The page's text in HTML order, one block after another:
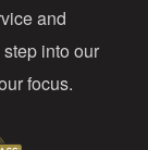
and
into our
focus.